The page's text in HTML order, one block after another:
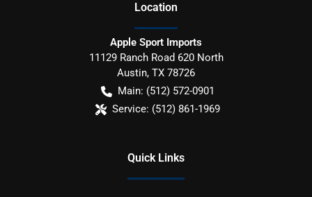
Location
Apple Sport Imports
11129 Ranch Road 620 North
Austin, TX 78726
Main: (512) 572-0901
Service: (512) 861-1969
Quick Links